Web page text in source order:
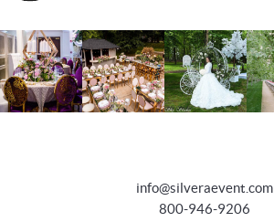
info@silveraevent.com
800-946-9206